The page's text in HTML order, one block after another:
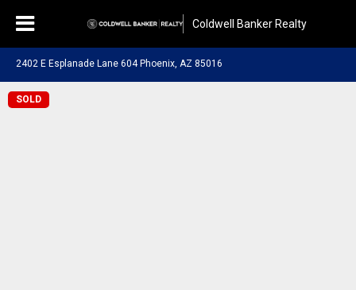
Coldwell Banker Realty
2402 E Esplanade Lane 604 Phoenix, AZ 85016
SOLD